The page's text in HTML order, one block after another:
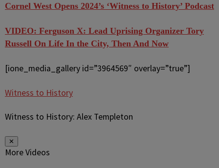
Cornel West Opens 2024’s ‘Witness to History’ Podcast
VIDEO: Ferguson X: Lead Uprising Organizer Tory
Russell On Life In the City, Then And Now
[ione_media_gallery id=”3964569″ overlay=”true”]
Witness to History
Witness to History: Alex Templeton
✕
More Videos